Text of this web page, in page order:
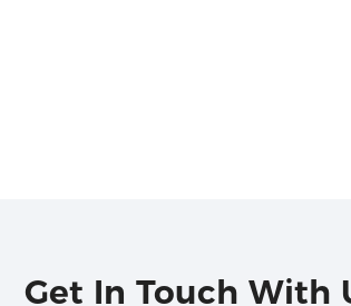
Get In Touch With